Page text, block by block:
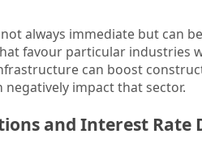
always immediate but can
favour particular industries
can boost
impact that sector.
and Interest Rate